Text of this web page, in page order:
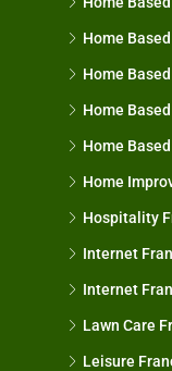
Home
Home
Home
Home
Home
Hospitality
Internet
Internet
Lawn Care
Leisure